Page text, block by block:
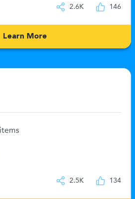
2.6K 146
Learn More
2.5K 134